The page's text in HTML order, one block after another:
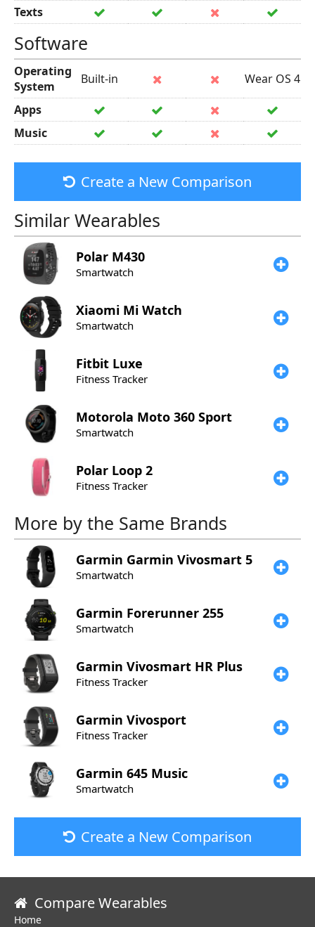
Texts
Software
Operating
System
Built-in
Wear OS 4
Apps
Music
Create a New Comparison
Similar Wearables
Polar M430
Smartwatch
Xiaomi Mi Watch
Smartwatch
Fitbit Luxe
Fitness Tracker
Motorola Moto 360 Sport
Smartwatch
Polar Loop 2
Fitness Tracker
More by the Same Brands
Garmin Garmin Vivosmart 5
Smartwatch
Garmin Forerunner 255
Smartwatch
Garmin Vivosmart HR Plus
Fitness Tracker
Garmin Vivosport
Fitness Tracker
Garmin 645 Music
Smartwatch
Create a New Comparison
Compare Wearables
Home